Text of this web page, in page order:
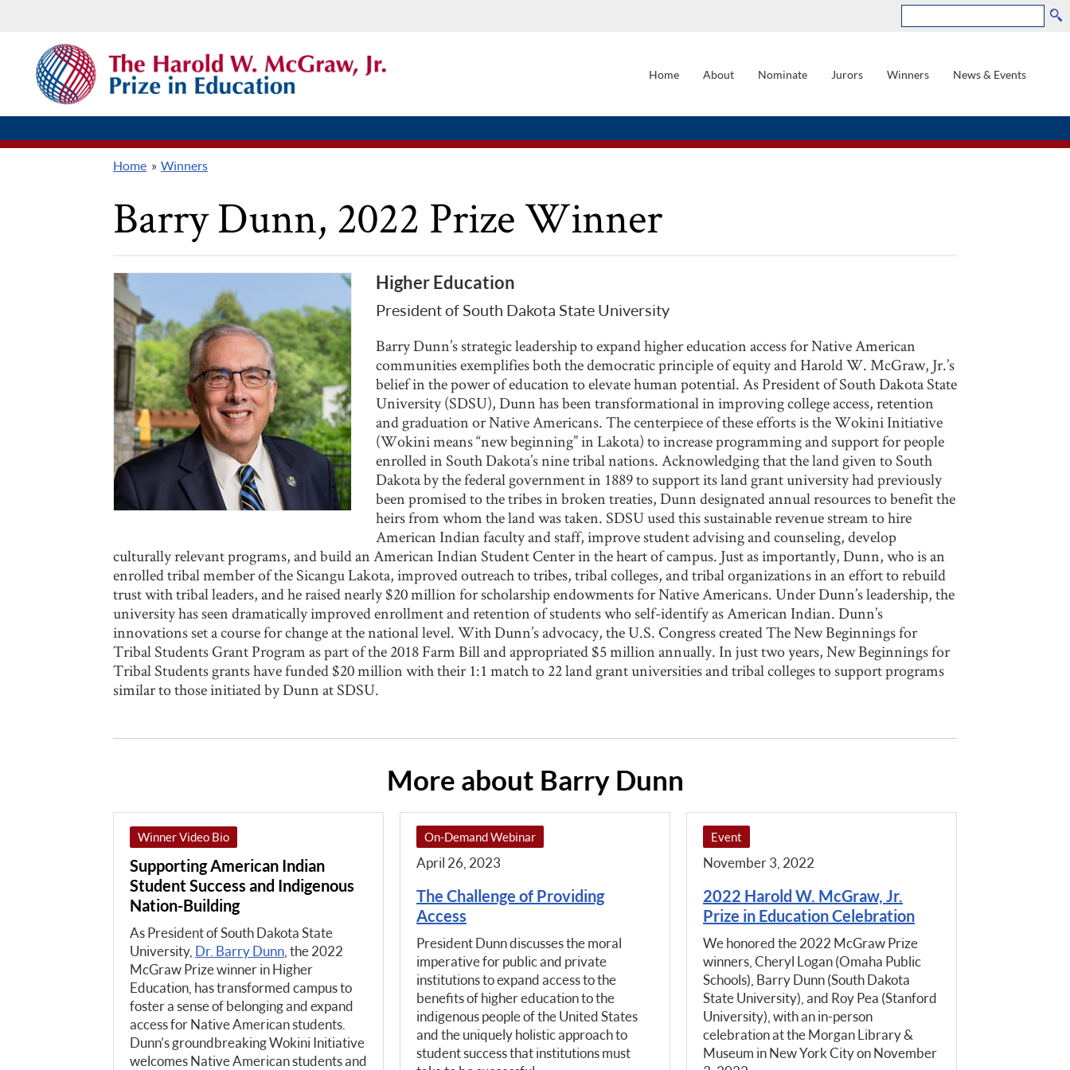
main
content
THE
HAROLD
W.
MCGRAW,
JR.
IN
EDUCATION
MAIN
NAVIGATION
Home About Nominate Jurors Winners News & Events
Home Winners
Barry Dunn, 2022 Prize Winner
Higher Education
President of South Dakota State University
Barry Dunn’s strategic leadership to expand higher education access for Native American
communities exemplifies both the democratic principle of equity and Harold W. McGraw, Jr.’s
belief in the power of education to elevate human potential. As President of South Dakota State
University (SDSU), Dunn has been transformational in improving college access, retention
and graduation or Native Americans. The centerpiece of these efforts is the Wokini Initiative
(Wokini means “new beginning” in Lakota) to increase programming and support for people
enrolled in South Dakota’s nine tribal nations. Acknowledging that the land given to South
Dakota by the federal government in 1889 to support its land grant university had previously
been promised to the tribes in broken treaties, Dunn designated annual resources to benefit the
heirs from whom the land was taken. SDSU used this sustainable revenue stream to hire
American Indian faculty and staff, improve student advising and counseling, develop
culturally relevant programs, and build an American Indian Student Center in the heart of campus. Just as importantly, Dunn, who is an
enrolled tribal member of the Sicangu Lakota, improved outreach to tribes, tribal colleges, and tribal organizations in an effort to rebuild
trust with tribal leaders, and he raised nearly $20 million for scholarship endowments for Native Americans. Under Dunn’s leadership, the
university has seen dramatically improved enrollment and retention of students who self-identify as American Indian. Dunn’s
innovations set a course for change at the national level. With Dunn’s advocacy, the U.S. Congress created The New Beginnings for
Tribal Students Grant Program as part of the 2018 Farm Bill and appropriated $5 million annually. In just two years, New Beginnings for
Tribal Students grants have funded $20 million with their 1:1 match to 22 land grant universities and tribal colleges to support programs
similar to those initiated by Dunn at SDSU.
More about Barry Dunn
Winner Video Bio
Supporting American Indian
Student Success and Indigenous
Nation-Building
As President of South Dakota State
University, Dr. Barry Dunn , the 2022
McGraw Prize winner in Higher
Education, has transformed campus to
foster a sense of belonging and expand
access for Native American students.
Dunn’s groundbreaking Wokini Initiative
welcomes Native American students and
On-Demand Webinar
April 26, 2023
The Challenge of Providing
Access
President Dunn discusses the moral
imperative for public and private
institutions to expand access to the
benefits of higher education to the
indigenous people of the United States
and the uniquely holistic approach to
student success that institutions must
Event
November 3, 2022
2022 Harold W. McGraw, Jr.
Prize in Education Celebration
We honored the 2022 McGraw Prize
winners, Cheryl Logan (Omaha Public
Schools), Barry Dunn (South Dakota
State University), and Roy Pea (Stanford
University), with an in-person
celebration at the Morgan Library &
Museum in New York City on November